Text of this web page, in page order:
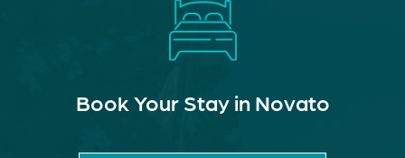
Book Your Stay in Novato